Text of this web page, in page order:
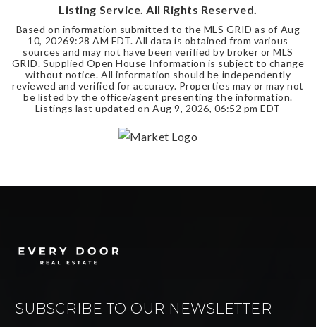
Listing Service. All Rights Reserved.
Based on information submitted to the MLS GRID as of Aug
10, 20269:28 AM EDT. All data is obtained from various
sources and may not have been verified by broker or MLS
GRID. Supplied Open House Information is subject to change
without notice. All information should be independently
reviewed and verified for accuracy. Properties may or may not
be listed by the office/agent presenting the information.
Listings last updated on Aug 9, 2026, 06:52 pm EDT
SUBSCRIBE TO OUR NEWSLETTER